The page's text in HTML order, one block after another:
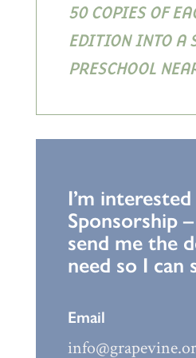
50 COPIES OF
EDITION INTO A
PRESCHOOL
I’m
Sponsorship
send me the
need so I can
Email